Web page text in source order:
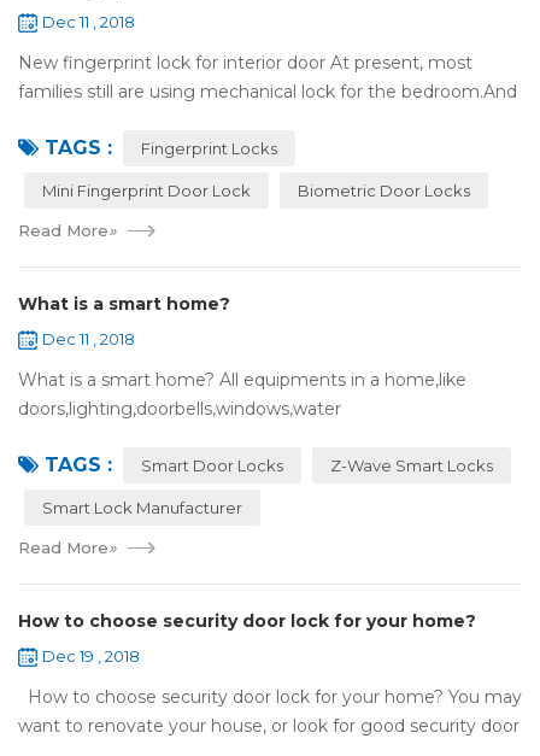
Dec 11 , 2018
New fingerprint lock for interior door At present, most
families still are using mechanical lock for the bedroom.And
they have to call a locksm...
TAGS : Fingerprint Locks
Mini Fingerprint Door Lock Biometric Door Locks
Read More»
What is a smart home?
Dec 11 , 2018
What is a smart home? All equipments in a home,like
doors,lighting,doorbells,windows,water
internet,you can remotely control these devices by phone
TAGS : Smart Door Locks Z-Wave Smart Locks
Smart Lock Manufacturer
Read More»
How to choose security door lock for your home?
Dec 19 , 2018
How to choose security door lock for your home? You may
want to renovate your house, or look for good security door